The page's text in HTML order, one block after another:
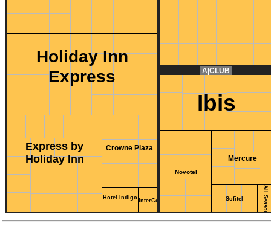
Holiday Inn
Express
Express by
Holiday Inn
Crowne Plaza
Hotel Indigo InterContinental
A|CLUB
Ibis
Novotel
Mercure
Sofitel All Seasons